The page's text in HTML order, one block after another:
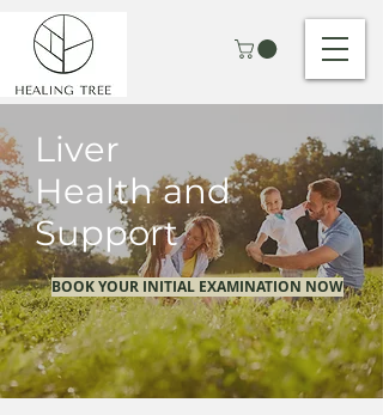
Liver
Health and
Support
BOOK YOUR INITIAL EXAMINATION NOW